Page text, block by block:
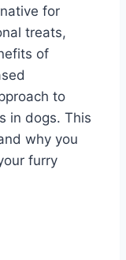
for
treats,
of
to
in dogs. This
why you
furry